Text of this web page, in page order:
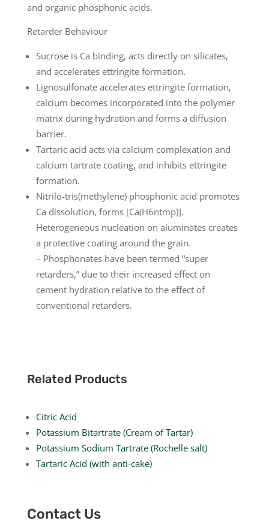
and organic phosphonic acids.
Retarder Behaviour
Sucrose is Ca binding, acts directly on silicates,
and accelerates ettringite formation.
Lignosulfonate accelerates ettringite formation,
calcium becomes incorporated into the polymer
matrix during hydration and forms a diffusion
barrier.
Tartaric acid acts via calcium complexation and
calcium tartrate coating, and inhibits ettringite
formation.
Nitrilo-tris(methylene) phosphonic acid promotes
Ca dissolution, forms [Ca(H6ntmp)].
Heterogeneous nucleation on aluminates creates
a protective coating around the grain.
– Phosphonates have been termed “super
retarders,” due to their increased effect on
cement hydration relative to the effect of
conventional retarders.
Related Products
Citric Acid
Potassium Bitartrate (Cream of Tartar)
Potassium Sodium Tartrate (Rochelle salt)
Tartaric Acid (with anti-cake)
Contact Us